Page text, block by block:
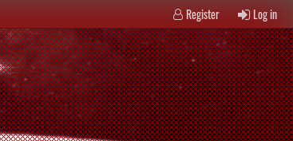
Register Log in